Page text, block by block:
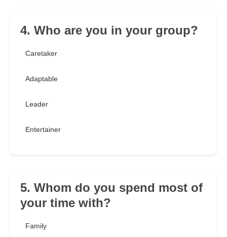
4. Who are you in your group?
Caretaker
Adaptable
Leader
Entertainer
5. Whom do you spend most of
your time with?
Family